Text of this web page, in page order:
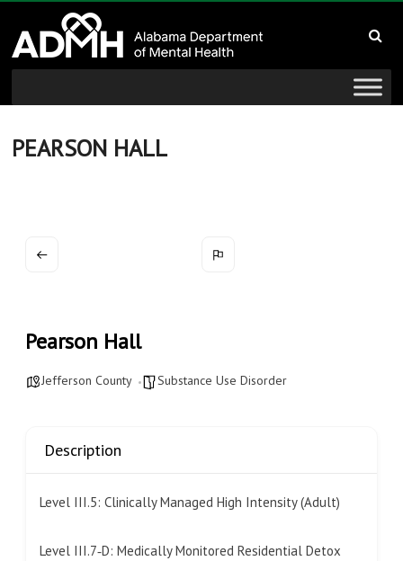
content
Alabama
Department
of
Mental
PEARSON HALL
Pearson Hall
Jefferson County Substance Use Disorder
Description
Level III.5: Clinically Managed High Intensity (Adult)
Level III.7‐D: Medically Monitored Residential Detox